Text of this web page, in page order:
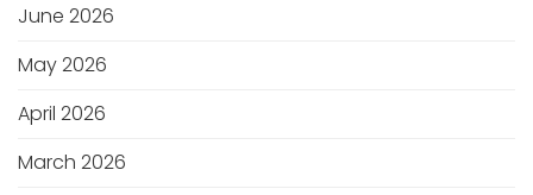
June 2026
May 2026
April 2026
March 2026